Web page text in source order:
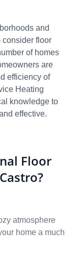
and
consider floor
of homes
are
efficiency of
Heating
knowledge to
effective.
Floor
atmosphere
home a much